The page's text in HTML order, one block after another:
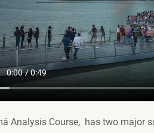
Analysis Course, has two major